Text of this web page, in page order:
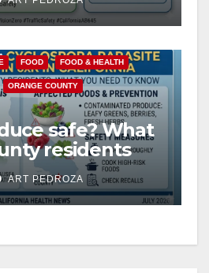
FOOD FOOD & HEALTH
ORANGE COUNTY
safe? What
residents
about the
Parasite
ART PEDROZA